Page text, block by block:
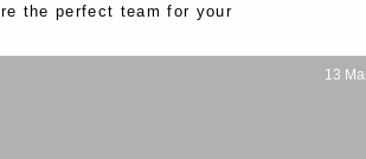
the perfect team for your
13